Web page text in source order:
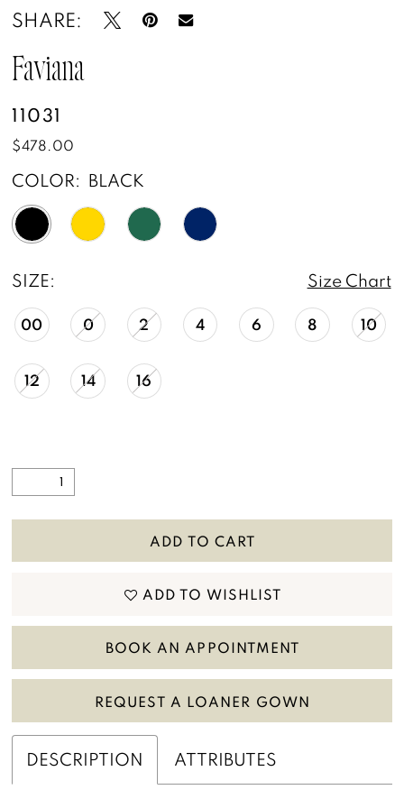
SHARE:
Faviana
11031
$478.00
COLOR: BLACK
SIZE: Size Chart
00 0 2 4 6 8 10
12 14 16
ADD TO CART
ADD TO WISHLIST
BOOK AN APPOINTMENT
REQUEST A LOANER GOWN
DESCRIPTION ATTRIBUTES